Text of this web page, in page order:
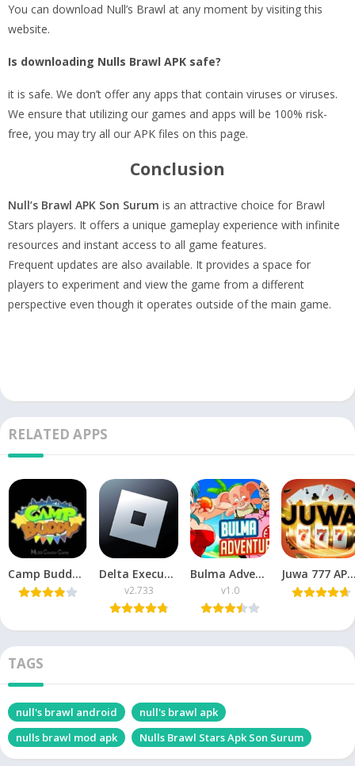
You can download Null’s Brawl at any moment by visiting this
website.
Is downloading Nulls Brawl APK safe?
it is safe. We don’t offer any apps that contain viruses or viruses.
We ensure that utilizing our games and apps will be 100% risk-
free, you may try all our APK files on this page.
Conclusion
Null’s Brawl APK Son Surum is an attractive choice for Brawl
Stars players. It offers a unique gameplay experience with infinite
resources and instant access to all game features.
Frequent updates are also available. It provides a space for
players to experiment and view the game from a different
perspective even though it operates outside of the main game.
RELATED APPS
Camp Buddy APK Download v3.5 Free For Android 2026 Delta Executor Apkpure v2.733 APK Download Delta X هاك دلتا
v2.733
Bulma Adventure APK v1.0 Download for Android Latest version
v1.0
Juwa 777 APK Download
TAGS
null's brawl android
null's brawl apk
nulls brawl mod apk
Nulls Brawl Stars Apk Son Surum